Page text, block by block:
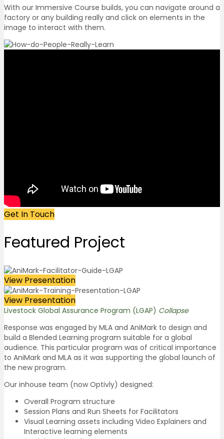
With our Immersive Course builds, you can navigate around a
factory or any building really and click on elements in the
image to interact with them.
Get In Touch
Featured Project
View Presentation
View Presentation
Livestock Global Assurance Program (LGAP) Collapse
Response was engaged by MLA and AniMark to design and
build a Blended Learning program suitable for a global
audience. This particular program was of critical importance
to AniMark and MLA as it was supporting the global launch of
the new program.
Our inhouse team (now Optivly) designed:
Overall Program structure
Session Plans and Run Sheets for Facilitators
Visual Learning assets including Video Explainers and
Interactive learning elements